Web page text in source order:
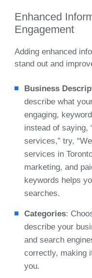
Enhanced
Engagement
Adding enhanced
stand out and
Business
describe what
engaging,
instead of saying,
services,” try,
services in
marketing, and
keywords helps
searches.
Categories:
describe your
and search
correctly, making
you.